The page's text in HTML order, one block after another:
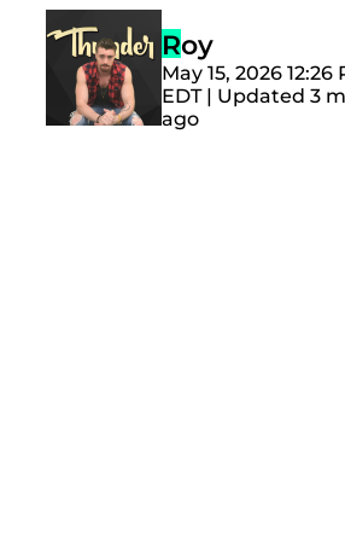
Roy
May 15, 2026 12:26
EDT | Updated 3
ago